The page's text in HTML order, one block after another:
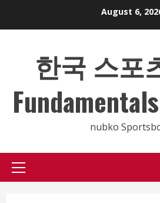
August 6,
한국 스포
nubko
Primary